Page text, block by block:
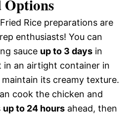
Options
Rice preparations are
enthusiasts! You can
sauce up to 3 days in
in an airtight container in
its creamy texture.
cook the chicken and
up to 24 hours ahead, then